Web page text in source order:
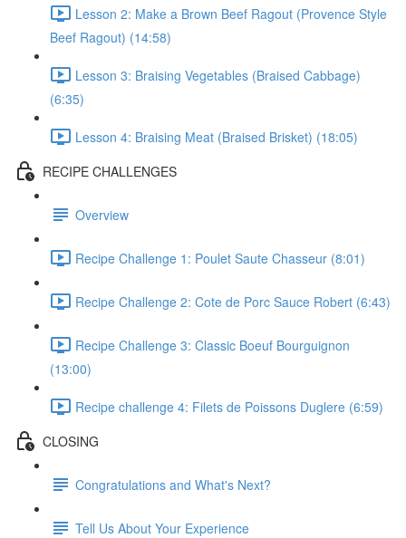
Lesson 2: Make a Brown Beef Ragout (Provence Style
Beef Ragout) (14:58)
Lesson 3: Braising Vegetables (Braised Cabbage)
(6:35)
Lesson 4: Braising Meat (Braised Brisket) (18:05)
RECIPE CHALLENGES
Overview
Recipe Challenge 1: Poulet Saute Chasseur (8:01)
Recipe Challenge 2: Cote de Porc Sauce Robert (6:43)
Recipe Challenge 3: Classic Boeuf Bourguignon
(13:00)
Recipe challenge 4: Filets de Poissons Duglere (6:59)
CLOSING
Congratulations and What's Next?
Tell Us About Your Experience